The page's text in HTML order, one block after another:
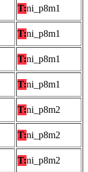
T:ni_p8m1
T:ni_p8m1
T:ni_p8m1
T:ni_p8m1
T:ni_p8m2
T:ni_p8m2
T:ni_p8m2